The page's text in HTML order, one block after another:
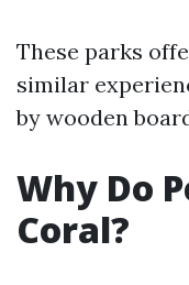
These parks
similar
by wooden
Why Do
Coral?